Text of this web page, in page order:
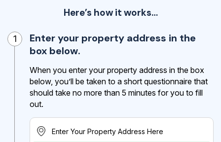
Here’s how it works…
1
Enter your property address in the
box below.
When you enter your property address in the box
below, you’ll be taken to a short questionnaire that
should take no more than 5 minutes for you to fill
out.